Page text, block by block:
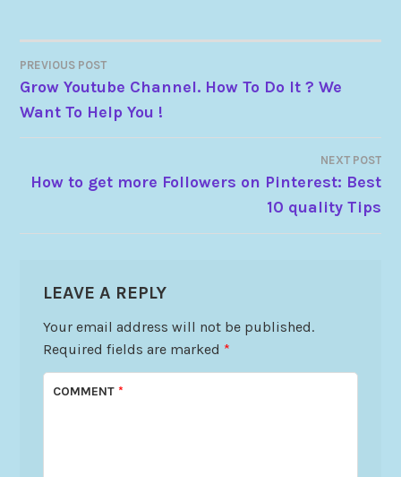
PREVIOUS POST
Grow Youtube Channel. How To Do It ? We
Want To Help You !
NEXT POST
How to get more Followers on Pinterest: Best
10 quality Tips
LEAVE A REPLY
Your email address will not be published.
Required fields are marked *
COMMENT*